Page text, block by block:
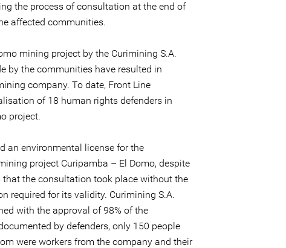
the process of consultation at the end of
affected communities.
mining project by the Curimining S.A.
by the communities have resulted in
company. To date, Front Line
of 18 human rights defenders in
project.
an environmental license for the
project Curipamba – El Domo, despite
the consultation took place without the
required for its validity. Curimining S.A.
with the approval of 98% of the
by defenders, only 150 people
were workers from the company and their